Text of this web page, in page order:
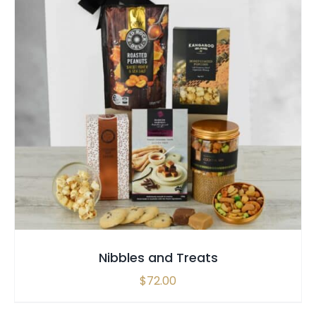
SELECT OPTIONS / QUICK VIEW
Nibbles and Treats
$72.00